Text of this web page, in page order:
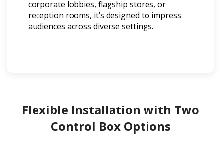
corporate lobbies, flagship stores, or
reception rooms, it’s designed to impress
audiences across diverse settings.
Flexible Installation with Two
Control Box Options